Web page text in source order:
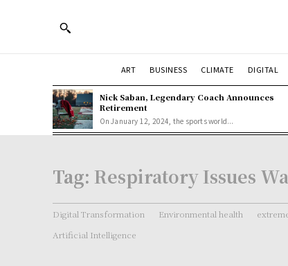
ART BUSINESS CLIMATE DIGITAL
Nick Saban, Legendary Coach Announces
Retirement
On January 12, 2024, the sports world...
Tag: Respiratory Issues
Digital Transformation Environmental health
Artificial Intelligence